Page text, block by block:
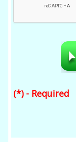
(*) - Required